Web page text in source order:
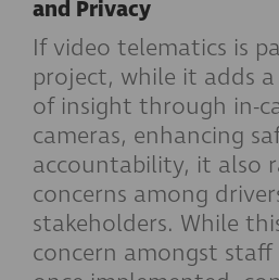
and Privacy
If video telematics is
project, while it adds
of insight through in-
cameras, enhancing
accountability, it also
concerns among
stakeholders. While
concern amongst staff